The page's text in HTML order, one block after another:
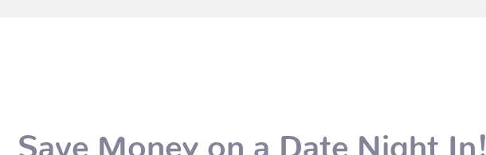
Save Money on a Date Night In!